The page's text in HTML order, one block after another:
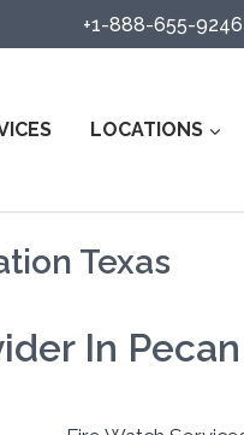
+1-888-655-9246
LOCATIONS
Texas
In